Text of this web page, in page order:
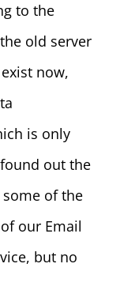
to the
old server
now,
is only
out the
of the
our Email
but no